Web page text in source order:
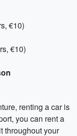
€10)
€10)
renting a car is
you can rent a
throughout your